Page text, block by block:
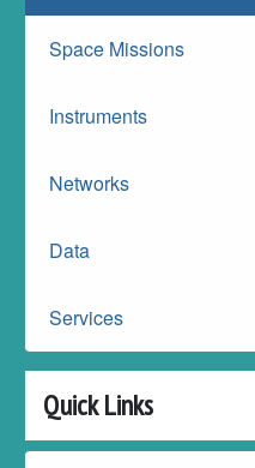
Space Missions
Instruments
Networks
Data
Services
Quick Links